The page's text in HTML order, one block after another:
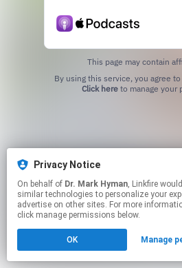
Privacy Notice
On behalf of Dr. Mark Hyman, Linkfire would like to use cookies and
similar technologies to personalize your
advertise on other sites. For more
click manage permissions below.
OK Manage
This page may contain
Click hereto manage your